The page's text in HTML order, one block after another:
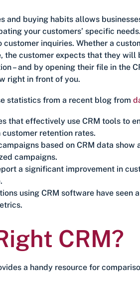
and buying habits allows
your customers’ specific
inquiries. Whether a
the customer expects that they will
– and by opening their file in the
right in front of you.
statistics from a recent blog from
that effectively use CRM tools to
retention rates.
based on CRM data show
campaigns.
a significant improvement in
using CRM software have seen
CRM?
a handy resource for